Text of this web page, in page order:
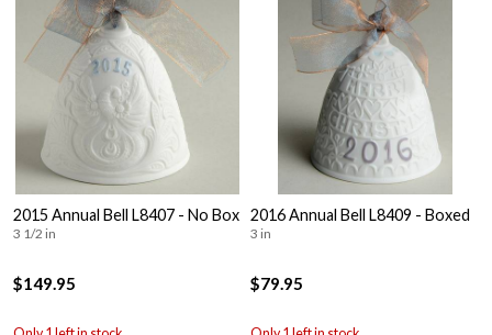
2015 Annual Bell L8407 - No Box
3 1/2 in
$149.95
2016 Annual Bell L8409 - Boxed
3 in
$79.95